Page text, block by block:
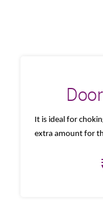
It is ideal for
extra amount for